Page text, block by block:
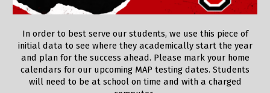
In order to best serve our students, we use this piece of
initial data to see where they academically start the year
and plan for the success ahead. Please mark your home
calendars for our upcoming MAP testing dates. Students
will need to be at school on time and with a charged